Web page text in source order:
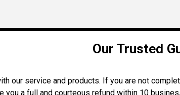
Our Trusted
our service and products. If you are not
a full and courteous refund within 10